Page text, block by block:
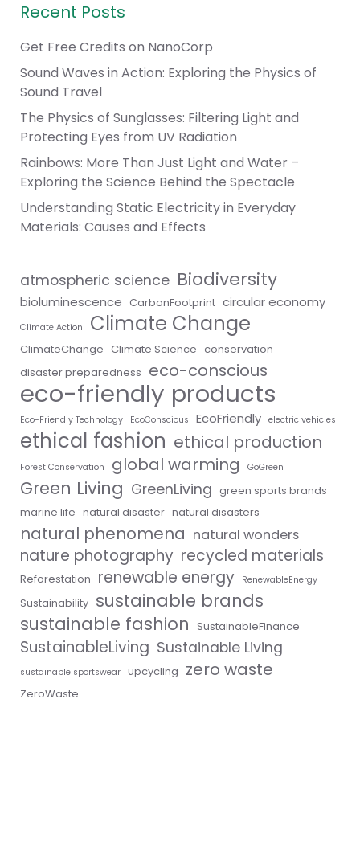
Recent Posts
Get Free Credits on NanoCorp
Sound Waves in Action: Exploring the Physics of
Sound Travel
The Physics of Sunglasses: Filtering Light and
Protecting Eyes from UV Radiation
Rainbows: More Than Just Light and Water –
Exploring the Science Behind the Spectacle
Understanding Static Electricity in Everyday
Materials: Causes and Effects
atmospheric science Biodiversity
bioluminescence CarbonFootprint circular economy
Climate Action Climate Change
ClimateChange Climate Science conservation
disaster preparedness eco-conscious
eco-friendly products
Eco-Friendly Technology EcoConscious EcoFriendly electric vehicles
ethical fashion ethical production
Forest Conservation global warming GoGreen
Green Living GreenLiving green sports brands
marine life natural disaster natural disasters
natural phenomena natural wonders
nature photography recycled materials
Reforestation renewable energy RenewableEnergy
Sustainability sustainable brands
sustainable fashion
SustainableFinance
SustainableLiving Sustainable Living
sustainable sportswear upcycling zero waste
ZeroWaste